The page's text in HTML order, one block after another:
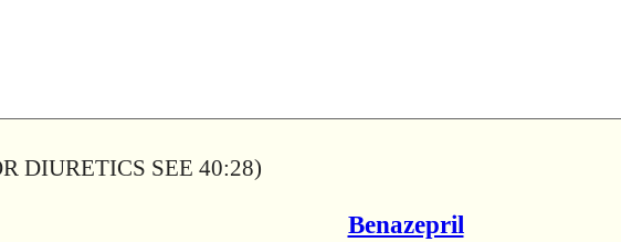
DIURETICS SEE 40:28)
Benazepril